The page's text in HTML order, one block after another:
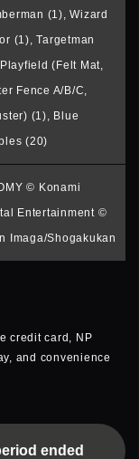
(1), Wizard
(1), Targetman
(Felt Mat,
Fence A/B/C,
(1), Blue
(20)
© Konami
Entertainment ©
Imaga/Shogakukan
credit card, NP
and convenience
ended